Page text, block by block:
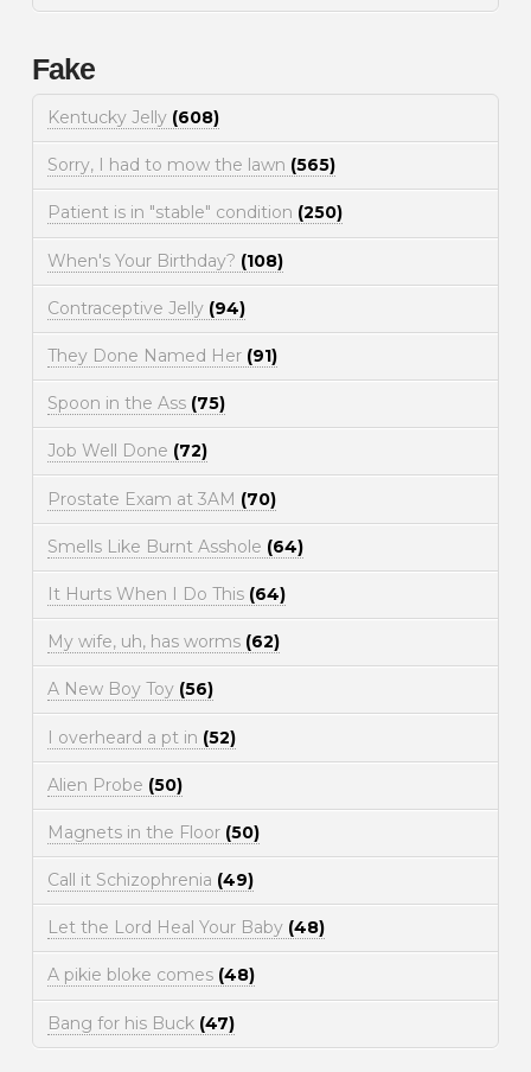
Fake
Kentucky Jelly (608)
Sorry, I had to mow the lawn (565)
Patient is in "stable" condition (250)
When's Your Birthday? (108)
Contraceptive Jelly (94)
They Done Named Her (91)
Spoon in the Ass (75)
Job Well Done (72)
Prostate Exam at 3AM (70)
Smells Like Burnt Asshole (64)
It Hurts When I Do This (64)
My wife, uh, has worms (62)
A New Boy Toy (56)
I overheard a pt in (52)
Alien Probe (50)
Magnets in the Floor (50)
Call it Schizophrenia (49)
Let the Lord Heal Your Baby (48)
A pikie bloke comes (48)
Bang for his Buck (47)